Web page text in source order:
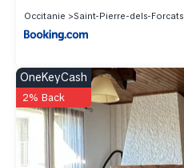
Occitanie
Saint-Pierre-dels-Forcats
OneKeyCash
2% Back